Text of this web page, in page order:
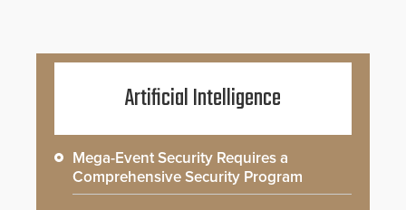
Artificial Intelligence
Mega-Event Security Requires a
Comprehensive Security Program